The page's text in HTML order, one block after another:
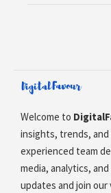
Welcome to
insights, trends,
experienced team
media, analytics,
updates and join our